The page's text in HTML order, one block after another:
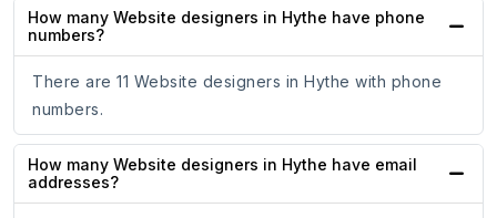
How many Website designers in Hythe have phone
numbers?
There are 11 Website designers in Hythe with phone
numbers.
How many Website designers in Hythe have email
addresses?